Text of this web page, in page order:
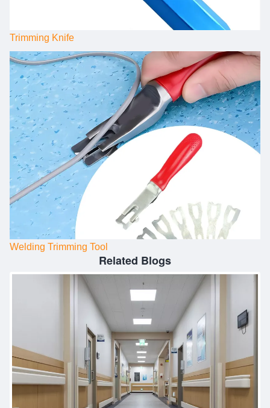
Trimming Knife
Welding Trimming Tool
Related Blogs